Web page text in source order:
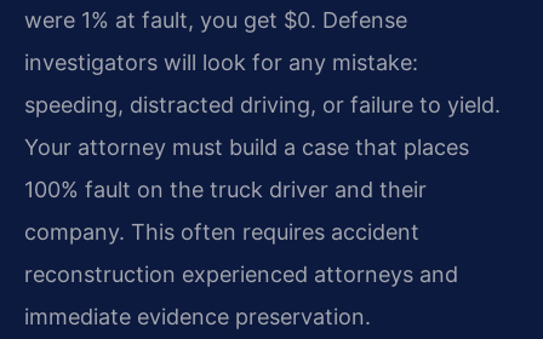
were 1% at fault, you get $0. Defense
investigators will look for any mistake:
speeding, distracted driving, or failure to yield.
Your attorney must build a case that places
100% fault on the truck driver and their
company. This often requires accident
reconstruction experienced attorneys and
immediate evidence preservation.